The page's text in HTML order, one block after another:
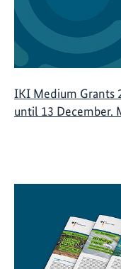
IKI Medium Grants
until 13 December.